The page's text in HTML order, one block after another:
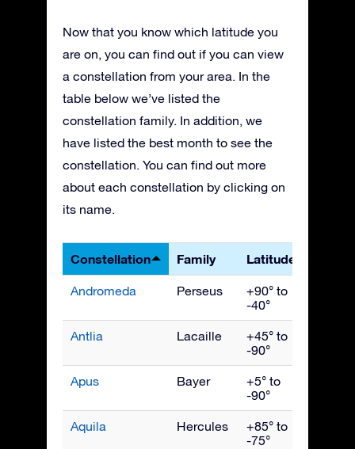
Now that you know which latitude you
are on, you can find out if you can view
a constellation from your area. In the
table below we’ve listed the
constellation family. In addition, we
have listed the best month to see the
constellation. You can find out more
about each constellation by clicking on
its name.
Constellation Family Latitudes
Andromeda Perseus
+90° to
-40°
Antlia Lacaille
+45° to
-90°
Apus Bayer
+5° to
-90°
Aquila Hercules
+85° to
-75°